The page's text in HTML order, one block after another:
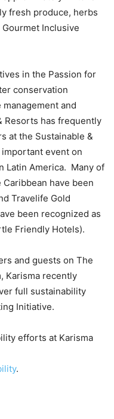
fresh produce, herbs
Gourmet Inclusive
in the Passion for
conservation
and
Resorts has frequently
at the Sustainable &
event on
Latin America. Many of
Caribbean have been
Travelife Gold
been recognized as
Friendly Hotels).
and guests on The
Karisma recently
full sustainability
Initiative.
efforts at Karisma
.